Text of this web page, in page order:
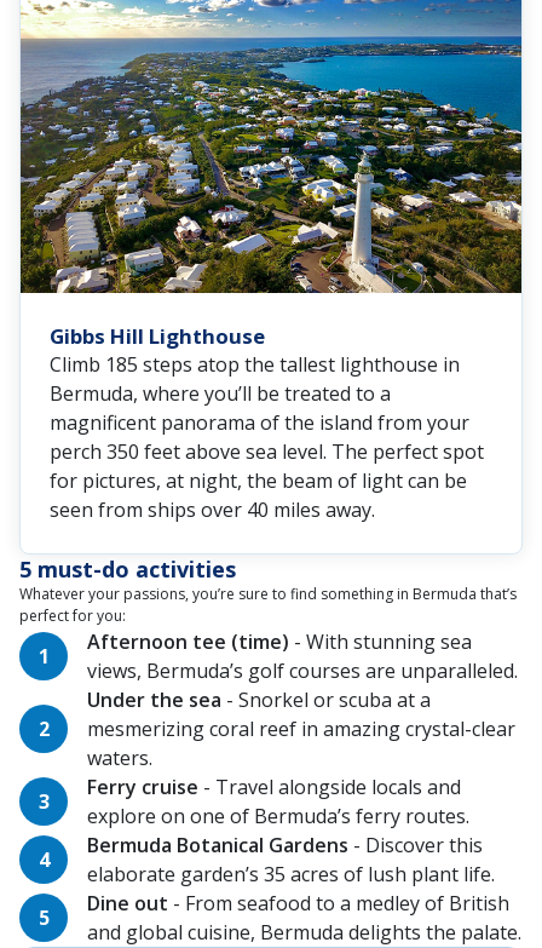
Gibbs Hill Lighthouse
Climb 185 steps atop the tallest lighthouse in
Bermuda, where you’ll be treated to a
magnificent panorama of the island from your
perch 350 feet above sea level. The perfect spot
for pictures, at night, the beam of light can be
seen from ships over 40 miles away.
5 must-do activities
Whatever your passions, you’re sure to find something in Bermuda that’s
perfect for you:
Afternoon tee (time) - With stunning sea
views, Bermuda’s golf courses are unparalleled.
Under the sea - Snorkel or scuba at a
mesmerizing coral reef in amazing crystal-clear
waters.
Ferry cruise - Travel alongside locals and
explore on one of Bermuda’s ferry routes.
Bermuda Botanical Gardens - Discover this
elaborate garden’s 35 acres of lush plant life.
Dine out - From seafood to a medley of British
and global cuisine, Bermuda delights the palate.